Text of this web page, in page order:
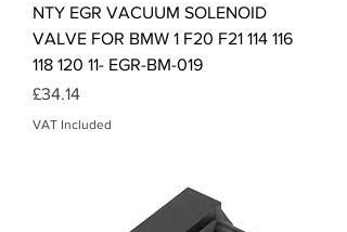
NTY EGR VACUUM SOLENOID
VALVE FOR BMW 1 F20 F21 114 116
118 120 11- EGR-BM-019
Price
£34.14
VAT Included